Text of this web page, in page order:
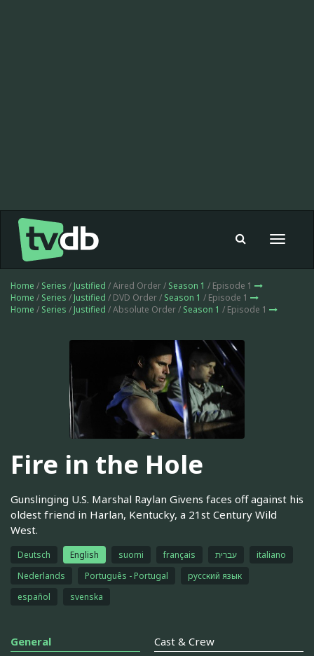
Toggle
Home / Series / Justified / Aired Order / Season 1 / Episode 1
Home / Series / Justified / DVD Order / Season 1 / Episode 1
Home / Series / Justified / Absolute Order / Season 1 / Episode 1
Fire in the Hole
Gunslinging U.S. Marshal Raylan Givens faces off against his
oldest friend in Harlan, Kentucky, a 21st Century Wild
West.
Deutsch English suomi français עברית
italiano
Nederlands
Português - Portugal
русский язык
español
svenska
General Cast & Crew